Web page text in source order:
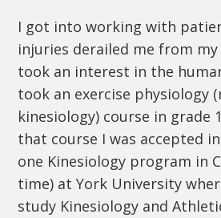
I got into working with
injuries derailed me from my
took an interest in the
took an exercise physiology
kinesiology) course in grade
that course I was accepted
one Kinesiology program in
time) at York University
study Kinesiology and